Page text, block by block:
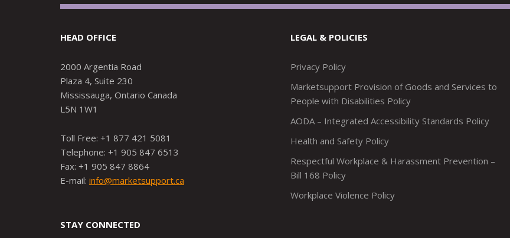
HEAD OFFICE
2000 Argentia Road
Plaza 4, Suite 230
Mississauga, Ontario Canada
L5N 1W1
Toll Free: +1 877 421 5081
Telephone: +1 905 847 6513
Fax: +1 905 847 8864
E-mail: info@marketsupport.ca
STAY CONNECTED
LEGAL & POLICIES
Privacy Policy
Marketsupport Provision of Goods and Services to
People with Disabilities Policy
AODA – Integrated Accessibility Standards Policy
Health and Safety Policy
Respectful Workplace & Harassment Prevention –
Bill 168 Policy
Workplace Violence Policy